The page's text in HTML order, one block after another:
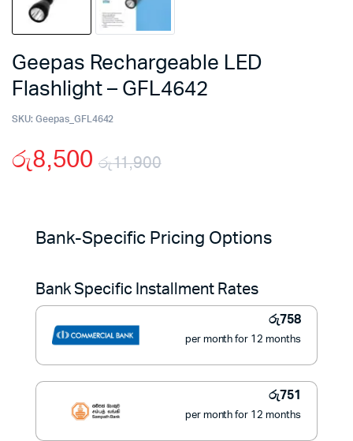
Geepas Rechargeable LED
Flashlight – GFL4642
SKU: Geepas_GFL4642
රු11,900
price
රු11,900.
රු8,500
price
රු8,500.
Bank-Specific Pricing Options
Bank Specific Installment Rates
රු758
per month for 12 months
රු751
per month for 12 months